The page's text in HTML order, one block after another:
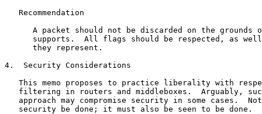
   Recommendation
A packet should not be discarded on the grounds
supports.  All flags should be respected, as
      they represent.
4.  Security Considerations
This memo proposes to practice liberality with
filtering in routers and middleboxes.  Arguably,
approach may compromise security in some cases.
   security be done; it must also be seen to be done.